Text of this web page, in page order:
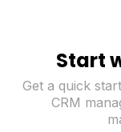
Start
Get a quick
CRM